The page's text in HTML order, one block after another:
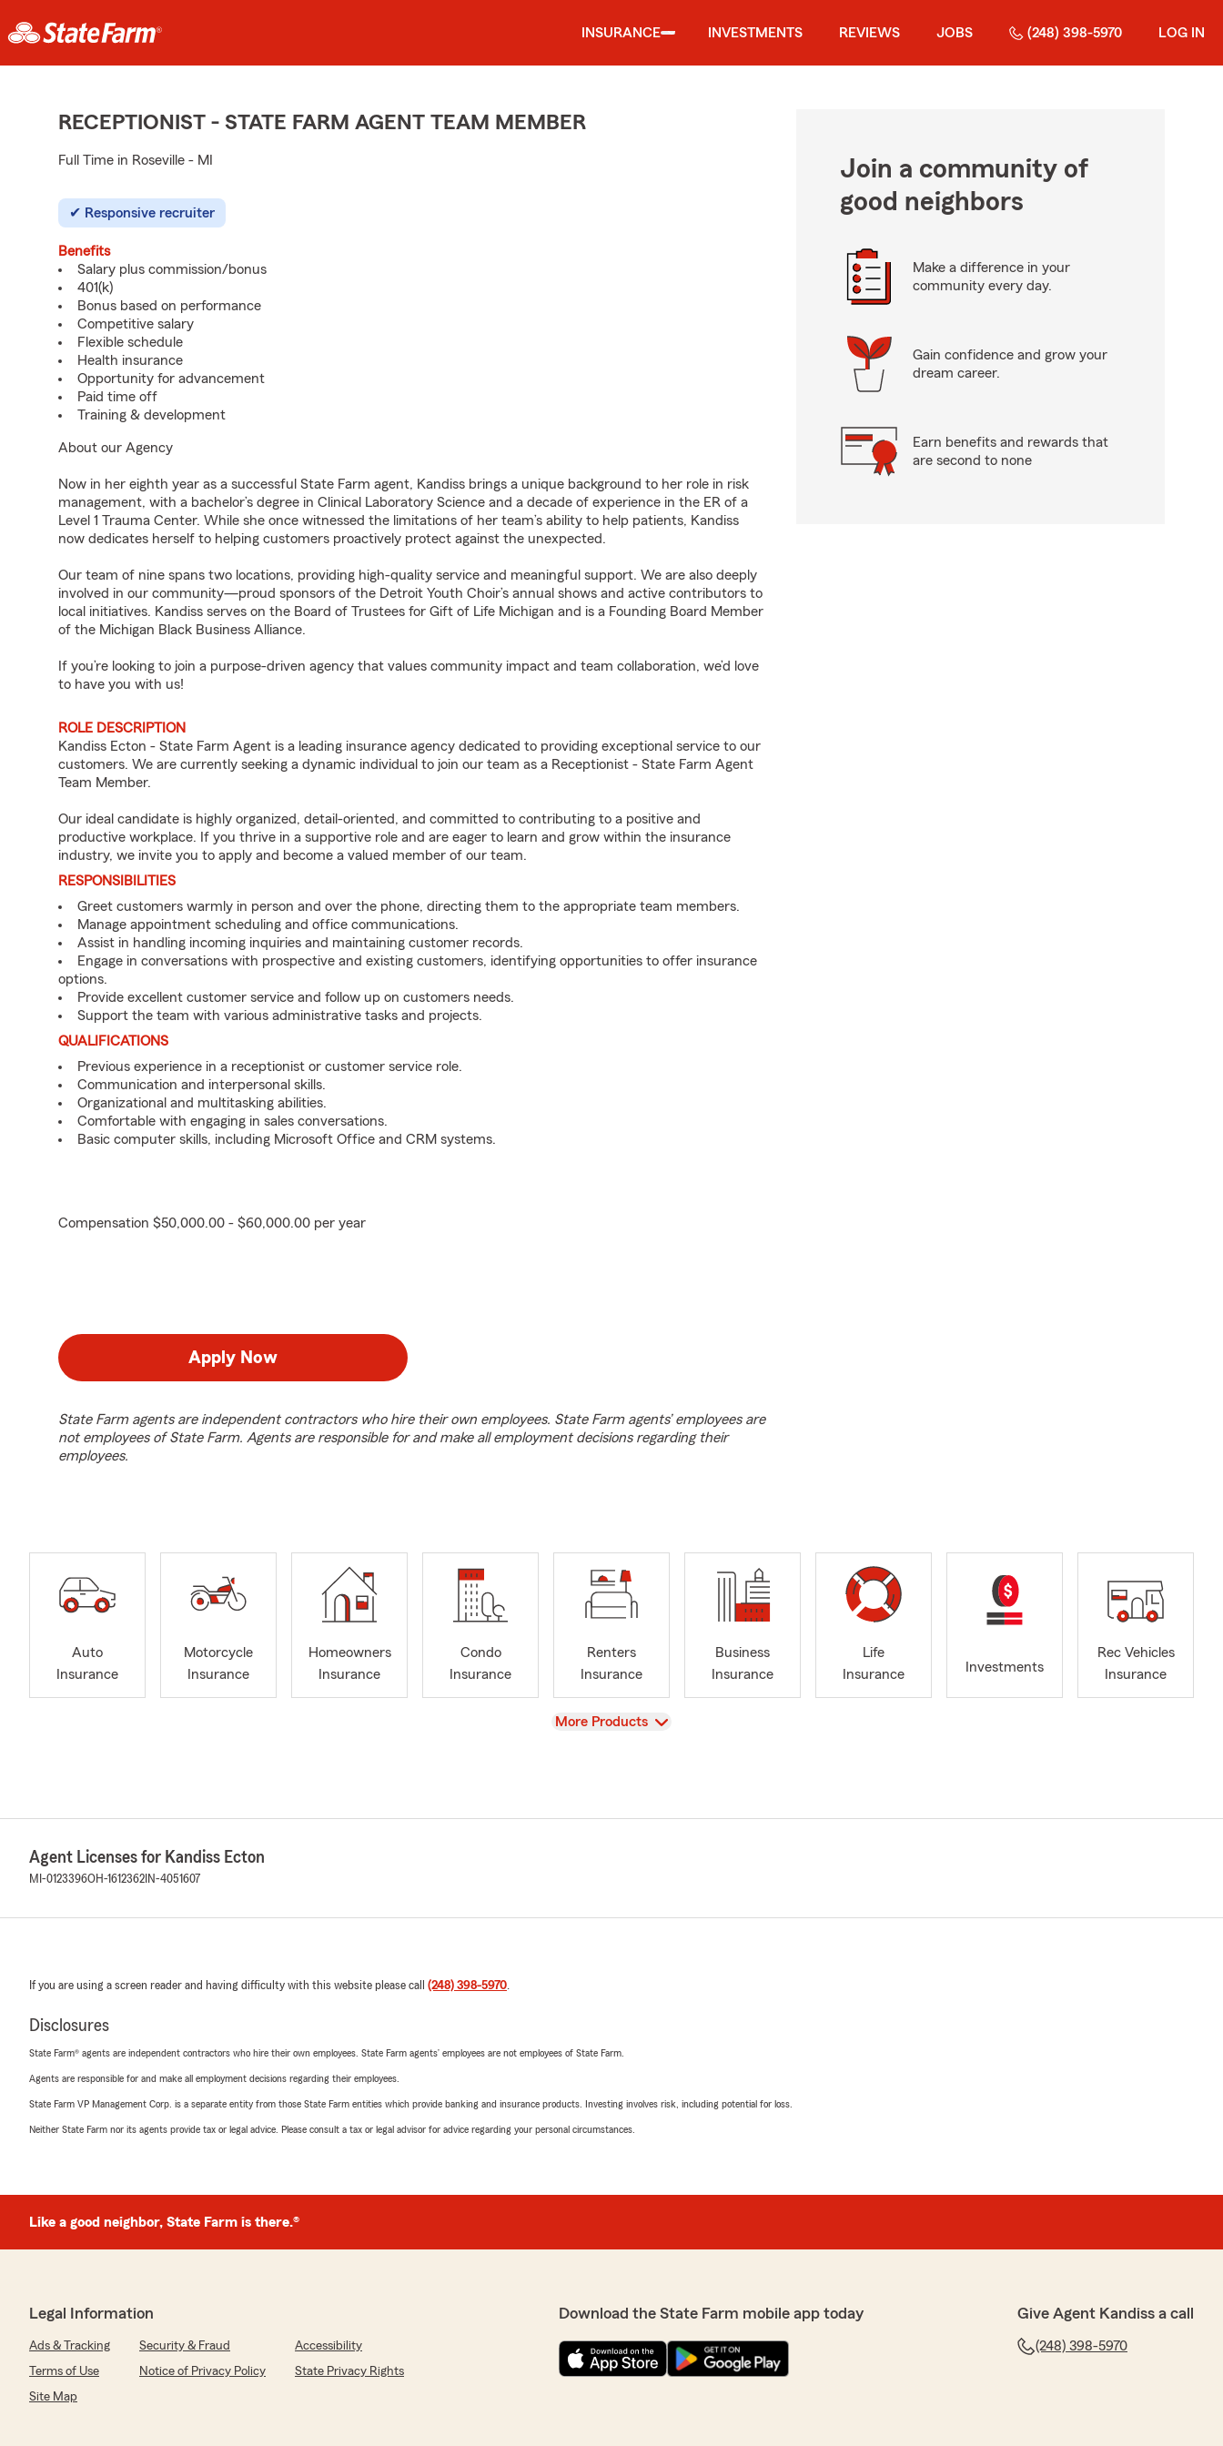
INSURANCE INVESTMENTS REVIEWS JOBS (248) 398-5970 LOG IN
RECEPTIONIST - STATE FARM AGENT TEAM MEMBER
Full Time in Roseville - MI
Responsive recruiter
Benefits
Salary plus commission/bonus
401(k)
Bonus based on performance
Competitive salary
Flexible schedule
Health insurance
Opportunity for advancement
Paid time off
Training & development
About our Agency
Now in her eighth year as a successful State Farm agent, Kandiss brings a unique background to her role in risk
management, with a bachelor’s degree in Clinical Laboratory Science and a decade of experience in the ER of a
Level 1 Trauma Center. While she once witnessed the limitations of her team’s ability to help patients, Kandiss
now dedicates herself to helping customers proactively protect against the unexpected.
Our team of nine spans two locations, providing high-quality service and meaningful support. We are also deeply
involved in our community—proud sponsors of the Detroit Youth Choir’s annual shows and active contributors to
local initiatives. Kandiss serves on the Board of Trustees for Gift of Life Michigan and is a Founding Board Member
of the Michigan Black Business Alliance.
If you’re looking to join a purpose-driven agency that values community impact and team collaboration, we’d love
to have you with us!
ROLE DESCRIPTION
Kandiss Ecton - State Farm Agent is a leading insurance agency dedicated to providing exceptional service to our
customers. We are currently seeking a dynamic individual to join our team as a Receptionist - State Farm Agent
Team Member.
Our ideal candidate is highly organized, detail-oriented, and committed to contributing to a positive and
productive workplace. If you thrive in a supportive role and are eager to learn and grow within the insurance
industry, we invite you to apply and become a valued member of our team.
RESPONSIBILITIES
Greet customers warmly in person and over the phone, directing them to the appropriate team members.
Manage appointment scheduling and office communications.
Assist in handling incoming inquiries and maintaining customer records.
Engage in conversations with prospective and existing customers, identifying opportunities to offer insurance
options.
Provide excellent customer service and follow up on customers needs.
Support the team with various administrative tasks and projects.
QUALIFICATIONS
Previous experience in a receptionist or customer service role.
Communication and interpersonal skills.
Organizational and multitasking abilities.
Comfortable with engaging in sales conversations.
Basic computer skills, including Microsoft Office and CRM systems.
Compensation $50,000.00 - $60,000.00 per year
Apply Now
State Farm agents are independent contractors who hire their own employees. State Farm agents’ employees are
not employees of State Farm. Agents are responsible for and make all employment decisions regarding their
employees.
Join a community of
good neighbors
Make a difference in your
community every day.
Gain confidence and grow your
dream career.
Earn benefits and rewards that
are second to none
Auto
Insurance
Motorcycle
Insurance
Homeowners
Insurance
Condo
Insurance
Renters
Insurance
Business
Insurance
Life
Insurance
Investments
Rec Vehicles
Insurance
View
More Products
Agent Licenses for Kandiss Ecton
MI-0123396OH-1612362 IN-4051607
If you are using a screen reader and having difficulty with this website please call (248) 398-5970.
Disclosures
State Farm® agents are independent contractors who hire their own employees. State Farm agents’ employees are not employees of State Farm.
Agents are responsible for and make all employment decisions regarding their employees.
State Farm VP Management Corp. is a separate entity from those State Farm entities which provide banking and insurance products. Investing involves risk, including potential for loss.
Neither State Farm nor its agents provide tax or legal advice. Please consult a tax or legal advisor for advice regarding your personal circumstances.
Like a good neighbor, State Farm is there.®
Legal Information
Ads & Tracking Security & Fraud
Accessibility
Terms of Use
Notice of Privacy Policy
State Privacy Rights
Site Map
Download the State Farm mobile app today Give Agent Kandiss a call
(248) 398-5970